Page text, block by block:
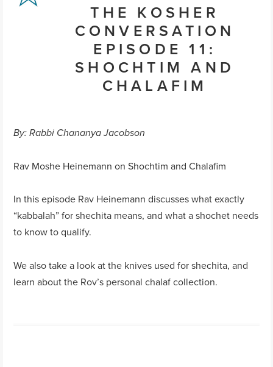
THE KOSHER
CONVERSATION
EPISODE 11:
SHOCHTIM AND
CHALAFIM
By: Rabbi Chananya Jacobson
Rav Moshe Heinemann on Shochtim and Chalafim
In this episode Rav Heinemann discusses what exactly
“kabbalah” for shechita means, and what a shochet needs
to know to qualify.
We also take a look at the knives used for shechita, and
learn about the Rov’s personal chalaf collection.